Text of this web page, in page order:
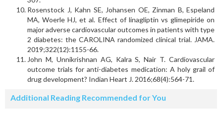
Rosenstock J, Kahn SE, Johansen OE, Zinman B, Espeland
MA, Woerle HJ, et al. Effect of linagliptin vs glimepiride on
major adverse cardiovascular outcomes in patients with type
2 diabetes: the CAROLINA randomized clinical trial. JAMA.
2019;322(12):1155-66.
John M, Unnikrishnan AG, Kalra S, Nair T. Cardiovascular
outcome trials for anti-diabetes medication: A holy grail of
drug development? Indian Heart J. 2016;68(4):564-71.
Additional Reading Recommended for You